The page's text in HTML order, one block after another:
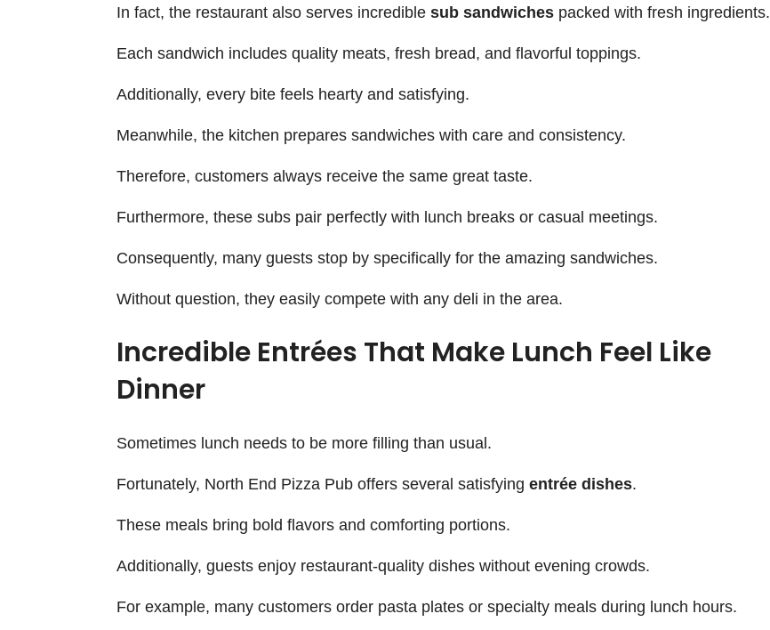
In fact, the restaurant also serves incredible sub sandwichespacked with fresh ingredients.
Each sandwich includes quality meats, fresh bread, and flavorful toppings.
Additionally, every bite feels hearty and satisfying.
Meanwhile, the kitchen prepares sandwiches with care and consistency.
Therefore, customers always receive the same great taste.
Furthermore, these subs pair perfectly with lunch breaks or casual meetings.
Consequently, many guests stop by specifically for the amazing sandwiches.
Without question, they easily compete with any deli in the area.
Incredible Entrées That Make Lunch Feel Like
Dinner
Sometimes lunch needs to be more filling than usual.
Fortunately, North End Pizza Pub offers several satisfying entrée dishes.
These meals bring bold flavors and comforting portions.
Additionally, guests enjoy restaurant-quality dishes without evening crowds.
For example, many customers order pasta plates or specialty meals during lunch hours.